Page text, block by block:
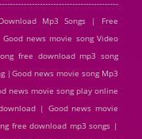
Mp3 Songs | Free
news movie song Video
free download mp3 song
|Good news movie song Mp3
news movie song play online
| Good news movie
free download mp3 songs |